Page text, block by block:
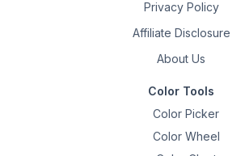
Privacy Policy
Affiliate Disclosure
About Us
Color Tools
Color Picker
Color Wheel